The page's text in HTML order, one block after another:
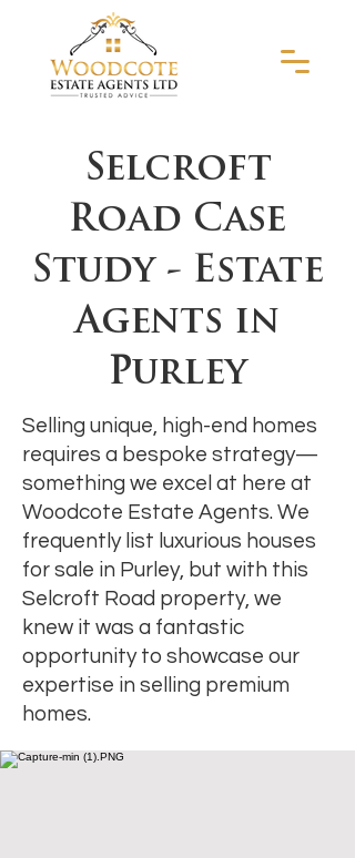
Selcroft
Road Case
Study - Estate
Agents in
Purley
Selling unique, high-end homes
requires a bespoke strategy—
something we excel at here at
Woodcote Estate Agents. We
frequently list luxurious houses
for sale in Purley, but with this
Selcroft Road property, we
knew it was a fantastic
opportunity to showcase our
expertise in selling premium
homes.